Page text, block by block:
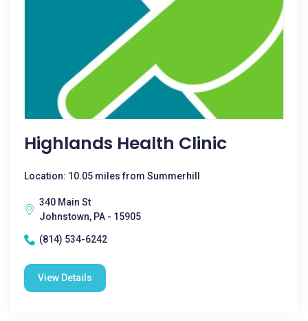
Highlands Health Clinic
Location: 10.05 miles from Summerhill
340 Main St
Johnstown, PA - 15905
(814) 534-6242
View Details